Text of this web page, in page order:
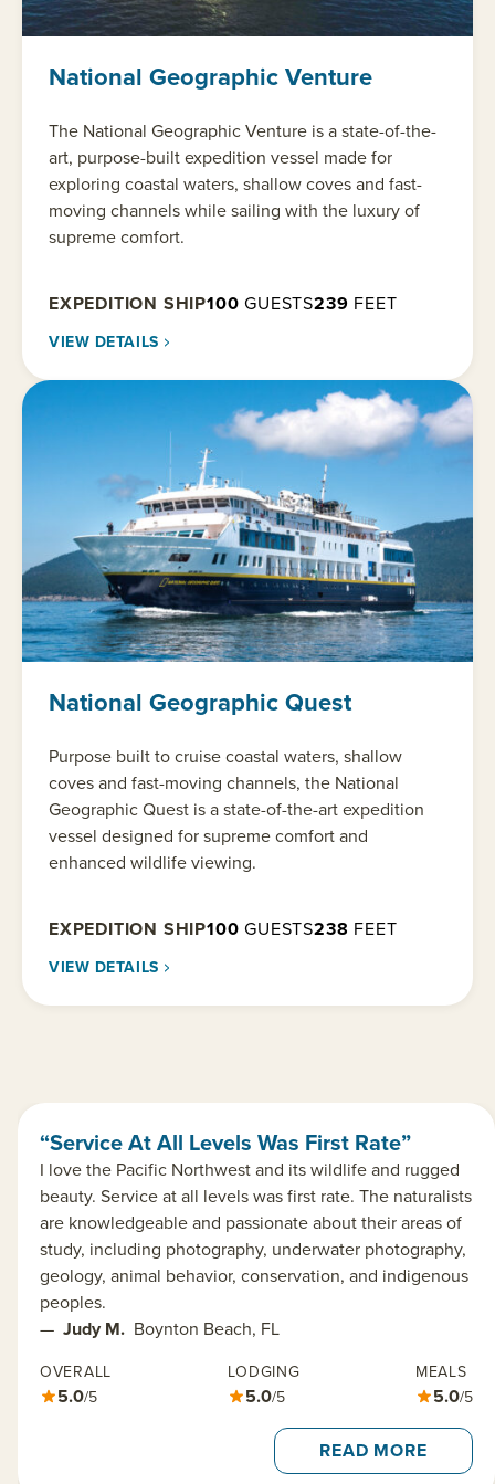
National Geographic Venture
The National Geographic Venture is a state-of-the-
art, purpose-built expedition vessel made for
exploring coastal waters, shallow coves and fast-
moving channels while sailing with the luxury of
supreme comfort.
EXPEDITION SHIP100 GUESTS239 FEET
VIEW DETAILS
National Geographic Quest
Purpose built to cruise coastal waters, shallow
coves and fast-moving channels, the National
Geographic Quest is a state-of-the-art expedition
vessel designed for supreme comfort and
enhanced wildlife viewing.
EXPEDITION SHIP100 GUESTS238 FEET
VIEW DETAILS
“Service At All Levels Was First Rate”
I love the Pacific Northwest and its wildlife and rugged
beauty. Service at all levels was first rate. The naturalists
are knowledgeable and passionate about their areas of
study, including photography, underwater photography,
geology, animal behavior, conservation, and indigenous
peoples.
— Judy M. Boynton Beach, FL
OVERALL
5.0/5
LODGING
5.0/5
MEALS
5.0/5
READ MORE